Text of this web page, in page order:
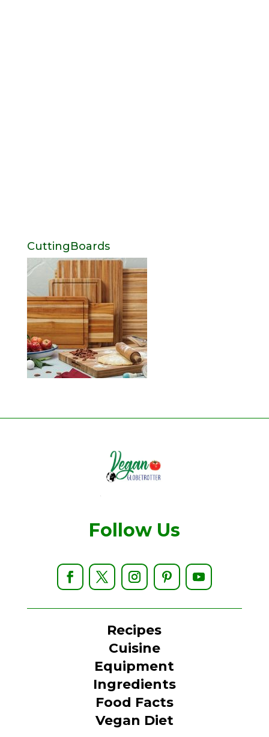
CuttingBoards
Follow Us
Recipes
Cuisine
Equipment
Ingredients
Food Facts
Vegan Diet